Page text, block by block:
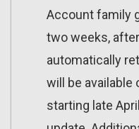
Account family
two weeks,
automatically
will be available
starting late